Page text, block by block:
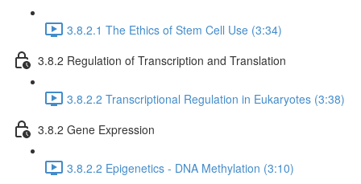
3.8.2.1 The Ethics of Stem Cell Use (3:34)
3.8.2 Regulation of Transcription and Translation
3.8.2.2 Transcriptional Regulation in Eukaryotes (3:38)
3.8.2 Gene Expression
3.8.2.2 Epigenetics - DNA Methylation (3:10)